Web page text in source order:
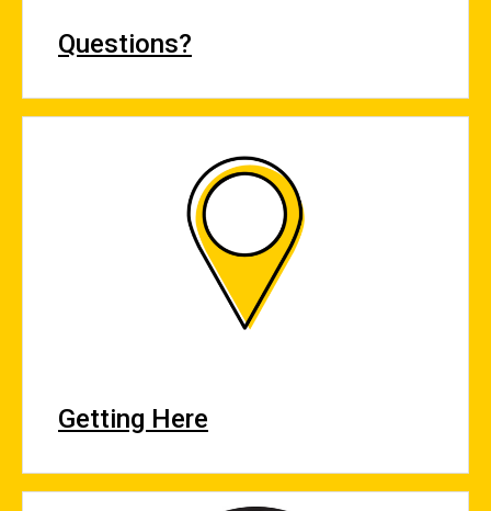
Questions?
Getting Here